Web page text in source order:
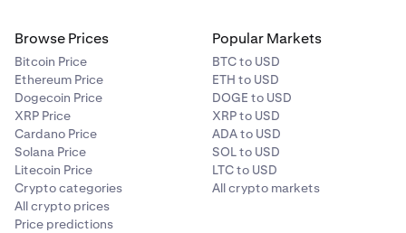
Browse Prices
Bitcoin Price
Ethereum Price
Dogecoin Price
XRP Price
Cardano Price
Solana Price
Litecoin Price
Crypto categories
All crypto prices
Price predictions
Popular Markets
BTC to USD
ETH to USD
DOGE to USD
XRP to USD
ADA to USD
SOL to USD
LTC to USD
All crypto markets